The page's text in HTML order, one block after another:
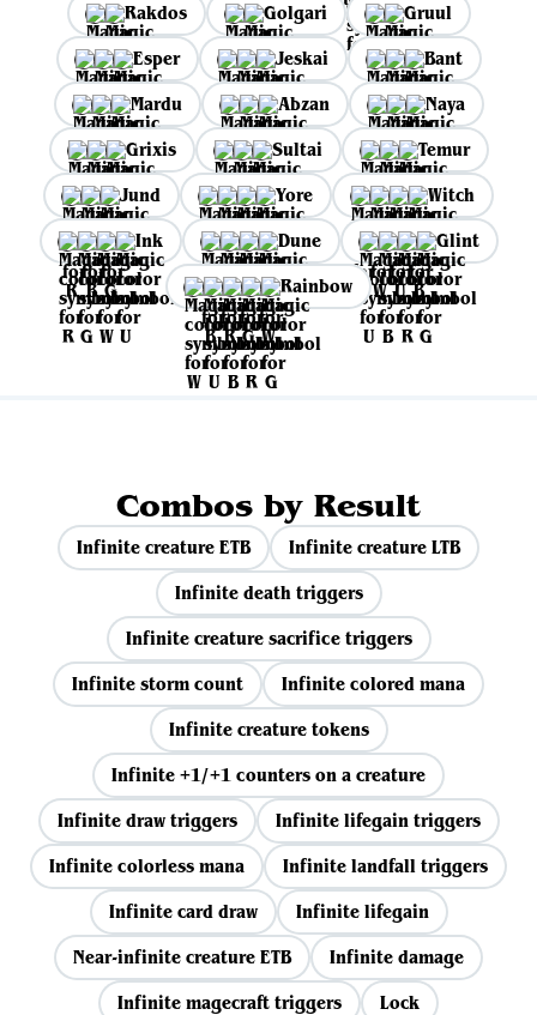
Rakdos Golgari
Gruul
Esper
Jeskai
Bant
Mardu
Abzan
Naya
Grixis
Sultai
Temur
Jund
Yore
Witch
Ink
Dune
Glint
Rainbow
Combos by Result
Infinite creature ETB
Infinite creature LTB
Infinite death triggers
Infinite creature sacrifice triggers
Infinite storm count
Infinite colored mana
Infinite creature tokens
Infinite +1/+1 counters on a creature
Infinite draw triggers
Infinite lifegain triggers
Infinite colorless mana
Infinite landfall triggers
Infinite card draw
Infinite lifegain
Near-infinite creature ETB
Infinite damage
Infinite magecraft triggers
Lock